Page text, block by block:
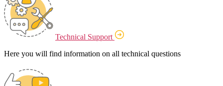
Technical Support
Here you will find information on all technical questions